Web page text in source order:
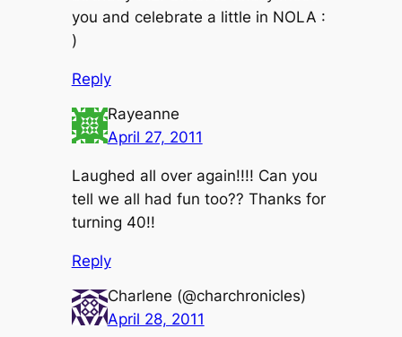
you and celebrate a little in NOLA :
)
Reply
Rayeanne
April 27, 2011
Laughed all over again!!!! Can you
tell we all had fun too?? Thanks for
turning 40!!
Reply
Charlene (@charchronicles)
April 28, 2011